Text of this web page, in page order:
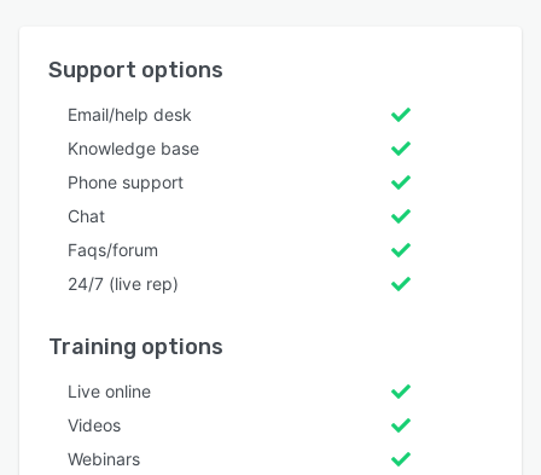
Support options
Email/help desk
Knowledge base
Phone support
Chat
Faqs/forum
24/7 (live rep)
Training options
Live online
Videos
Webinars